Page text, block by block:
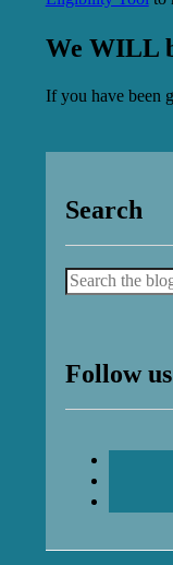
We WILL
If you have been
Search
Search
Follow us